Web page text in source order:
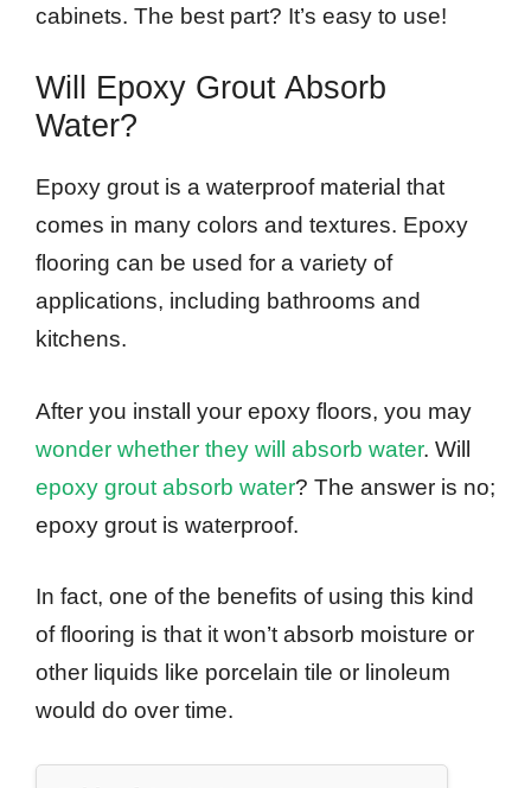
cabinets. The best part? It’s easy to use!
Will Epoxy Grout Absorb
Water?
Epoxy grout is a waterproof material that
comes in many colors and textures. Epoxy
flooring can be used for a variety of
applications, including bathrooms and
kitchens.
After you install your epoxy floors, you may
wonder whether they will absorb water. Will
epoxy grout absorb water? The answer is no;
epoxy grout is waterproof.
In fact, one of the benefits of using this kind
of flooring is that it won’t absorb moisture or
other liquids like porcelain tile or linoleum
would do over time.